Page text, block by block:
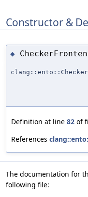
Constructor &
◆
Definition at line 82 of
References
The documentation for
following file: